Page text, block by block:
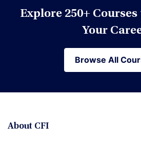
Financial Modeling
Financial Planning &
Explore 250+
Your
Browse All
Browse All
About CFI